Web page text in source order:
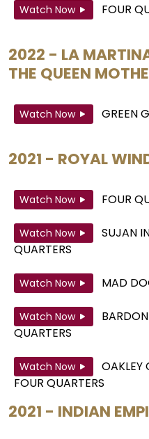
Watch Now FOUR
2022 - LA
THE QUEEN
Watch Now GREEN
2021 - ROYAL
Watch Now FOUR
Watch Now SUJAN
QUARTERS
Watch Now MAD
Watch Now
QUARTERS
Watch Now OAKLEY
FOUR QUARTERS
2021 - INDIAN